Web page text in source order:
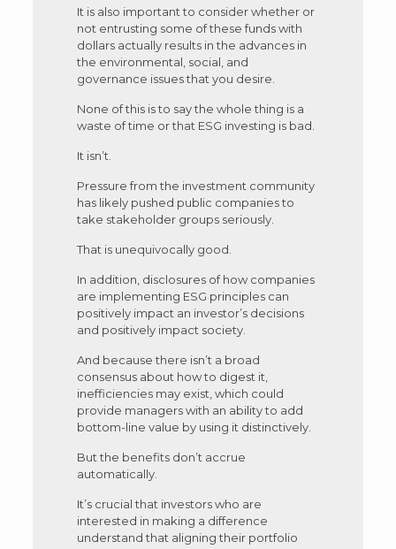
It is also important to consider whether or
not entrusting some of these funds with
dollars actually results in the advances in
the environmental, social, and
governance issues that you desire.
None of this is to say the whole thing is a
waste of time or that ESG investing is bad.
It isn’t.
Pressure from the investment community
has likely pushed public companies to
take stakeholder groups seriously.
That is unequivocally good.
In addition, disclosures of how companies
are implementing ESG principles can
positively impact an investor’s decisions
and positively impact society.
And because there isn’t a broad
consensus about how to digest it,
inefficiencies may exist, which could
provide managers with an ability to add
bottom-line value by using it distinctively.
But the benefits don’t accrue
automatically.
It’s crucial that investors who are
interested in making a difference
understand that aligning their portfolio